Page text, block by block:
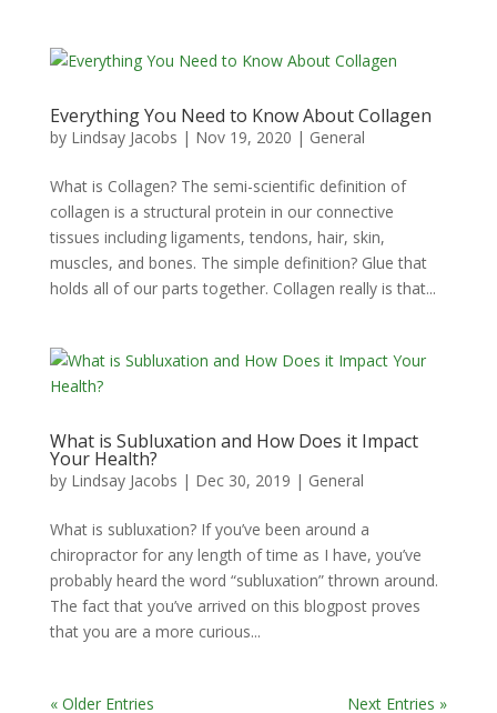
Everything You Need to Know About Collagen
by Lindsay Jacobs | Nov 19, 2020 | General
What is Collagen? The semi-scientific definition of
collagen is a structural protein in our connective
tissues including ligaments, tendons, hair, skin,
muscles, and bones. The simple definition? Glue that
holds all of our parts together. Collagen really is that...
What is Subluxation and How Does it Impact
Your Health?
by Lindsay Jacobs | Dec 30, 2019 | General
What is subluxation? If you’ve been around a
chiropractor for any length of time as I have, you’ve
probably heard the word “subluxation” thrown around.
The fact that you’ve arrived on this blogpost proves
that you are a more curious...
« Older Entries Next Entries »